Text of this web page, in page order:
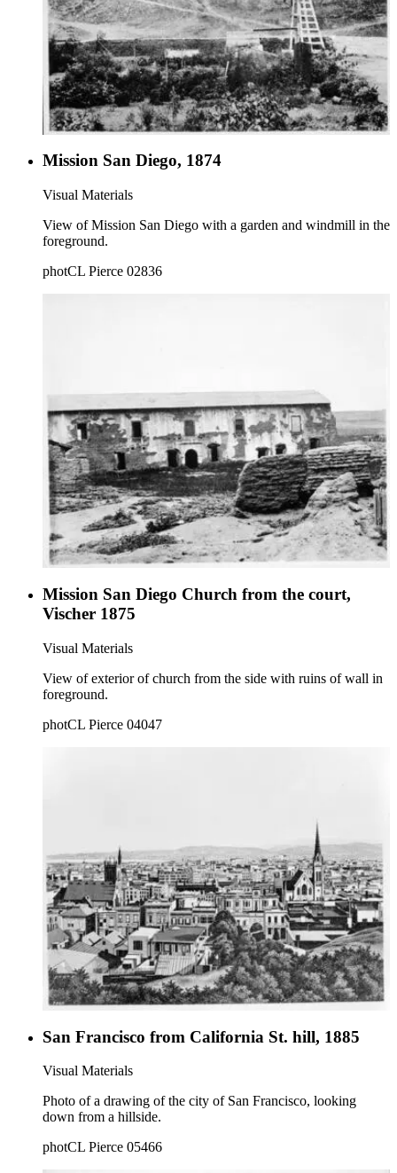
Mission San Diego, 1874
Visual Materials
View of Mission San Diego with a garden and windmill in the
foreground.
photCL Pierce 02836
Mission San Diego Church from the court,
Vischer 1875
Visual Materials
View of exterior of church from the side with ruins of wall in
foreground.
photCL Pierce 04047
San Francisco from California St. hill, 1885
Visual Materials
Photo of a drawing of the city of San Francisco, looking
down from a hillside.
photCL Pierce 05466